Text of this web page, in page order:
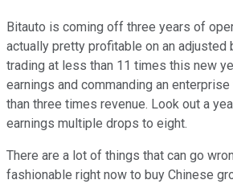
Bitauto is coming off three years of
actually pretty profitable on an adjusted
trading at less than 11 times this new
earnings and commanding an
than three times revenue. Look out a
earnings multiple drops to eight.
There are a lot of things that can go
fashionable right now to buy Chinese